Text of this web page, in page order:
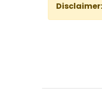
Disclaimer: